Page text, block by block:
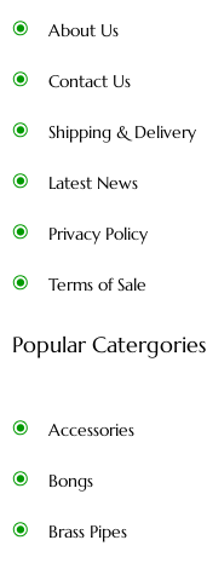
About Us
Contact Us
Shipping & Delivery
Latest News
Privacy Policy
Terms of Sale
Popular Catergories
Accessories
Bongs
Brass Pipes